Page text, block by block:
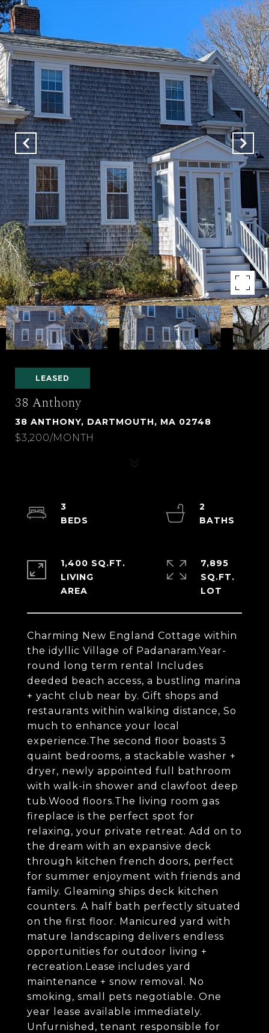
LEASED
38 Anthony
38 ANTHONY, DARTMOUTH, MA 02748
$3,200/MONTH
Charming New England Cottage within
the idyllic Village of Padanaram.Year-
round long term rental Includes
deeded beach access, a bustling marina
+ yacht club near by. Gift shops and
restaurants within walking distance, So
much to enhance your local
experience.The second floor boasts 3
quaint bedrooms, a stackable washer +
dryer, newly appointed full bathroom
with walk-in shower and clawfoot deep
tub.Wood floors.The living room gas
fireplace is the perfect spot for
relaxing, your private retreat. Add on to
the dream with an expansive deck
through kitchen french doors, perfect
for summer enjoyment with friends and
family. Gleaming ships deck kitchen
counters. A half bath perfectly situated
on the first floor. Manicured yard with
mature landscaping delivers endless
opportunities for outdoor living +
recreation.Lease includes yard
maintenance + snow removal. No
smoking, small pets negotiable. One
year lease available immediately.
Unfurnished, tenant responsible for
3
2
1,400 SQ.FT.
LIVING
7,895
SQ.FT.